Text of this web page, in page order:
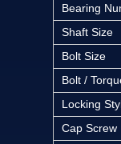
Bearing
Shaft Size
Bolt Size
Bolt /
Locking
Cap Screw